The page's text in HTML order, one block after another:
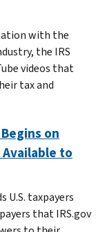
with the
the IRS
videos that
tax and
on
Available to
U.S. taxpayers
that IRS.gov